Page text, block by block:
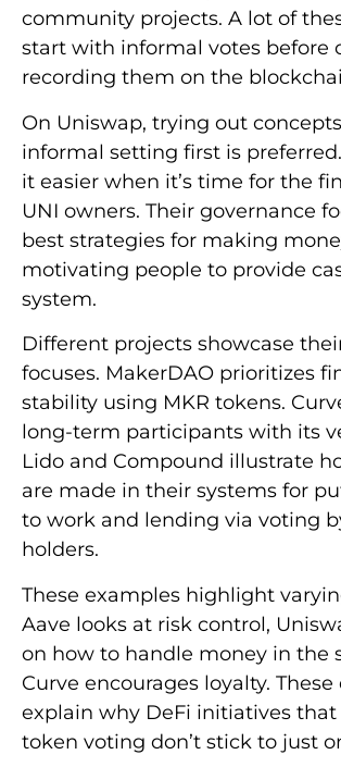
community projects. A lot of
start with informal votes before
recording them on the
On Uniswap, trying out
informal setting first is
it easier when it’s time for the
UNI owners. Their governance
best strategies for making
motivating people to provide
system.
Different projects showcase
focuses. MakerDAO prioritizes
stability using MKR tokens.
long-term participants with its
Lido and Compound illustrate
are made in their systems for
to work and lending via voting
holders.
These examples highlight
Aave looks at risk control,
on how to handle money in the
Curve encourages loyalty.
explain why DeFi initiatives that
token voting don’t stick to just